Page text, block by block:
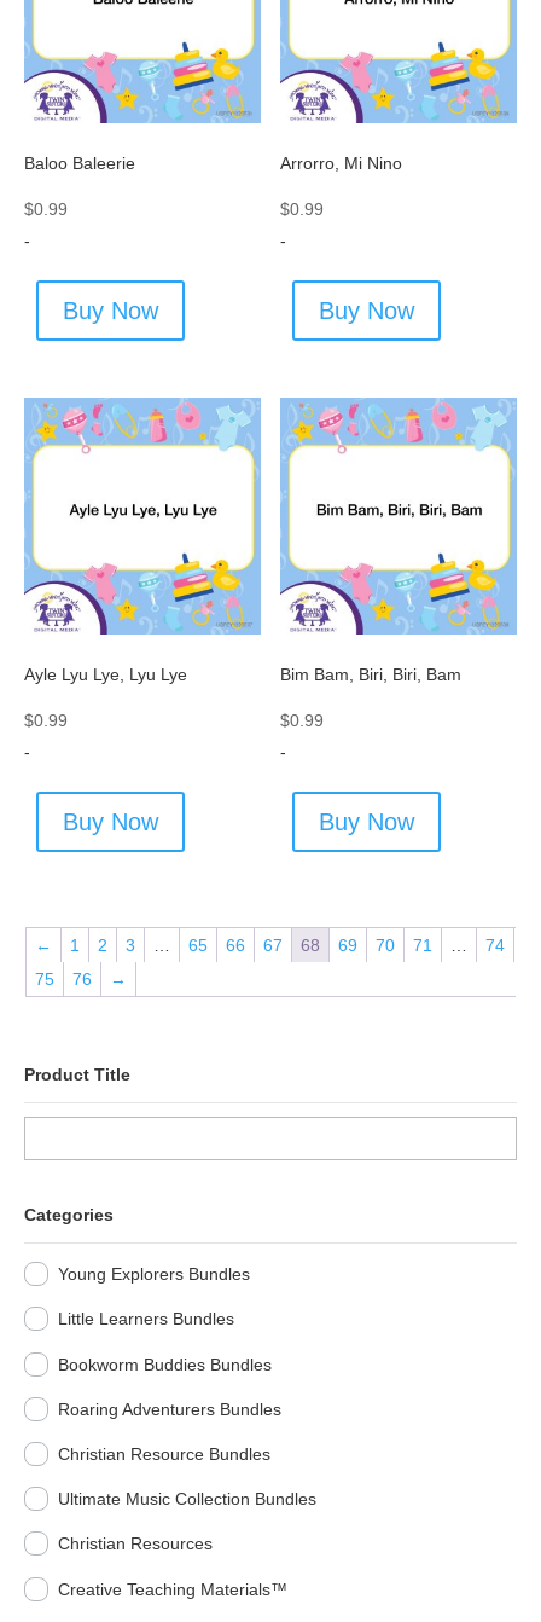
Product Title
Categories
Young Explorers Bundles
Little Learners Bundles
Bookworm Buddies Bundles
Roaring Adventurers Bundles
Christian Resource Bundles
Ultimate Music Collection Bundles
Christian Resources
Creative Teaching Materials™
Baloo Baleerie
$0.99
-
Buy Now
Arrorro, Mi Nino
$0.99
-
Buy Now
Ayle Lyu Lye, Lyu Lye
$0.99
-
Buy Now
Bim Bam, Biri, Biri, Bam
$0.99
-
Buy Now
← 1 2 3 65 66 67 68 69 70 71
74
75
76 →